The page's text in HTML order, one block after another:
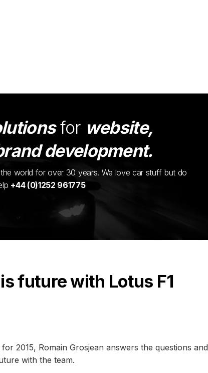
for website,
development.
world for over 30 years. We love car stuff but do
+44 (0)1252 961775
future with Lotus F1
2015, Romain Grosjean answers the questions and
with the team.